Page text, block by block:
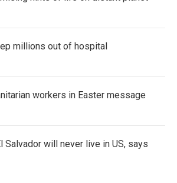
millions out of hospital
workers in Easter message
Salvador will never live in US, says